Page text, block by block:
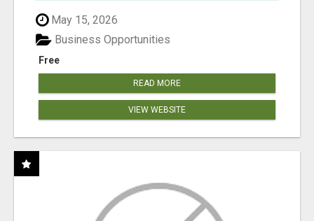
May 15, 2026
Free
Business Opportunities
READ MORE
VIEW WEBSITE